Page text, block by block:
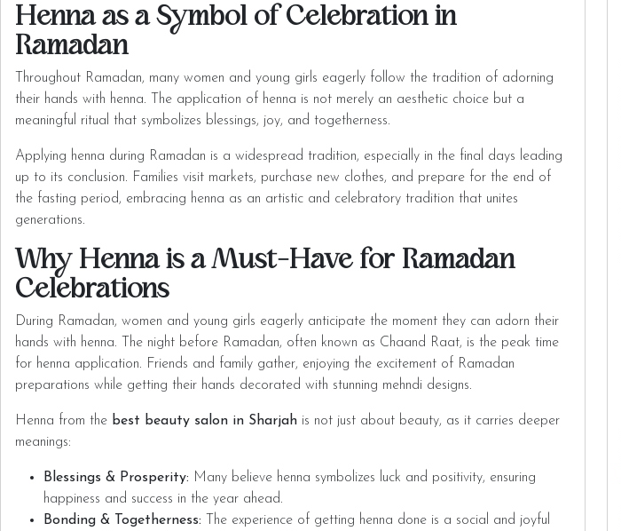
Henna as a Symbol of Celebration in
Ramadan
Throughout Ramadan, many women and young girls eagerly follow the tradition of adorning
their hands with henna. The application of henna is not merely an aesthetic choice but a
meaningful ritual that symbolizes blessings, joy, and togetherness.
Applying henna during Ramadan is a widespread tradition, especially in the final days leading
up to its conclusion. Families visit markets, purchase new clothes, and prepare for the end of
the fasting period, embracing henna as an artistic and celebratory tradition that unites
generations.
Why Henna is a Must-Have for Ramadan
Celebrations
During Ramadan, women and young girls eagerly anticipate the moment they can adorn their
hands with henna. The night before Ramadan, often known as Chaand Raat, is the peak time
for henna application. Friends and family gather, enjoying the excitement of Ramadan
preparations while getting their hands decorated with stunning mehndi designs.
Henna from the best beauty salon in Sharjah is not just about beauty, as it carries deeper
meanings:
Blessings & Prosperity: Many believe henna symbolizes luck and positivity, ensuring
happiness and success in the year ahead.
Bonding & Togetherness: The experience of getting henna done is a social and joyful